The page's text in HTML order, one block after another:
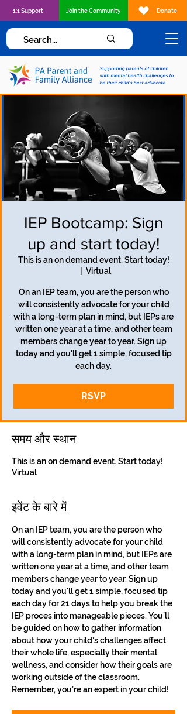
Supporting parents of children
with mental health challenges to
be their child's best advocate
1:1 Support Join the Community Donate
IEP Bootcamp: Sign
up and start today!
This is an on demand event. Start today!
Virtual
On an IEP team, you are the person who
will consistently advocate for your child
with a long-term plan in mind, but IEPs are
written one year at a time, and other team
members change year to year. Sign up
today and you'll get 1 simple, focused tip
each day.
RSVP
समय और स्थान
This is an on demand event. Start today!
Virtual
इवेंट के बारे में
On an IEP team, you are the person who
will consistently advocate for your child
with a long-term plan in mind, but IEPs are
written one year at a time, and other team
members change year to year. Sign up
today and you'll get 1 simple, focused tip
each day for 21 days to help you break the
IEP proces into manageable pieces. You’ll
be guided on how to gather information
about how your child’s challenges affect
their whole life, especially their mental
wellness, and consider how their goals are
working outside of the classroom.
Remember, you’re an expert in your child!